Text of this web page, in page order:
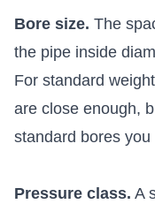
Bore size. The
the pipe inside
For standard
are close enough,
standard bores
Pressure class. A